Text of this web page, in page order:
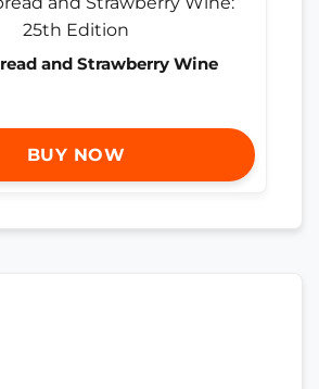
and Strawberry Wine
BUY NOW